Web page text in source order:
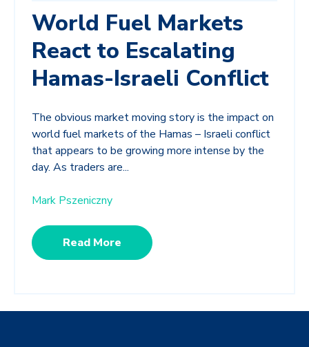
World Fuel Markets
React to Escalating
Hamas-Israeli Conflict
The obvious market moving story is the impact on
world fuel markets of the Hamas – Israeli conflict
that appears to be growing more intense by the
day. As traders are...
Mark Pszeniczny
Read More